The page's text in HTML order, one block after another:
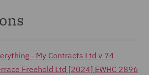
- My Contracts Ltd v 74
Freehold Ltd [2024] EWHC 2896